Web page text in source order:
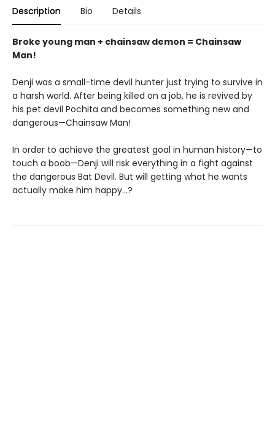
Description Bio Details
Broke young man + chainsaw demon = Chainsaw
Man!
Denji was a small-time devil hunter just trying to survive in
a harsh world. After being killed on a job, he is revived by
his pet devil Pochita and becomes something new and
dangerous—Chainsaw Man!
In order to achieve the greatest goal in human history—to
touch a boob—Denji will risk everything in a fight against
the dangerous Bat Devil. But will getting what he wants
actually make him happy…?